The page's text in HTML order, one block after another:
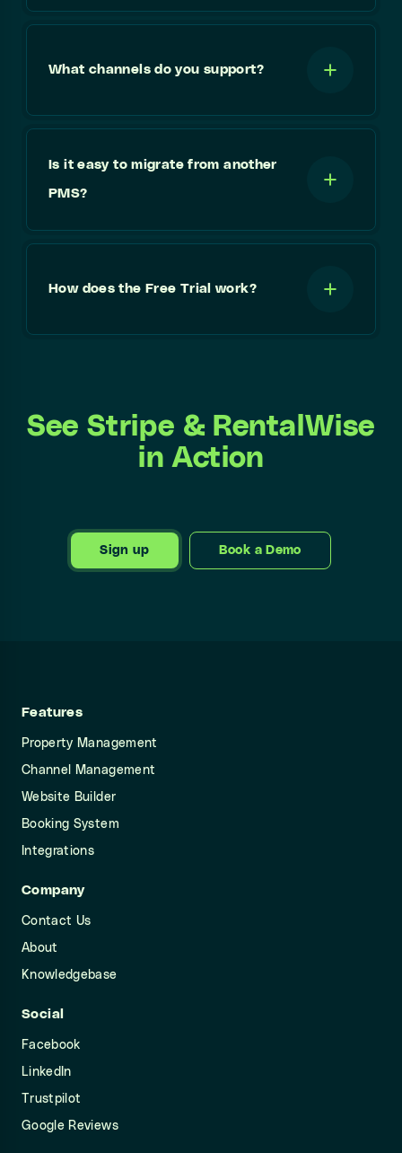
What channels do you support?
Is it easy to migrate from another
PMS?
How does the Free Trial work?
See Stripe & RentalWise
in Action
Sign up Book a Demo
Features
Property Management
Channel Management
Website Builder
Booking System
Integrations
Company
Contact Us
About
Knowledgebase
Social
Facebook
LinkedIn
Trustpilot
Google Reviews